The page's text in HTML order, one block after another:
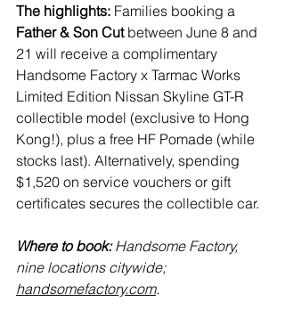
The highlights: Families booking a
Father & Son Cut between June 8 and
21 will receive a complimentary
Handsome Factory x Tarmac Works
Limited Edition Nissan Skyline GT-R
collectible model (exclusive to Hong
Kong!), plus a free HF Pomade (while
stocks last). Alternatively, spending
$1,520 on service vouchers or gift
certificates secures the collectible car.
Where to book: Handsome Factory,
nine locations citywide;
handsomefactory.com.